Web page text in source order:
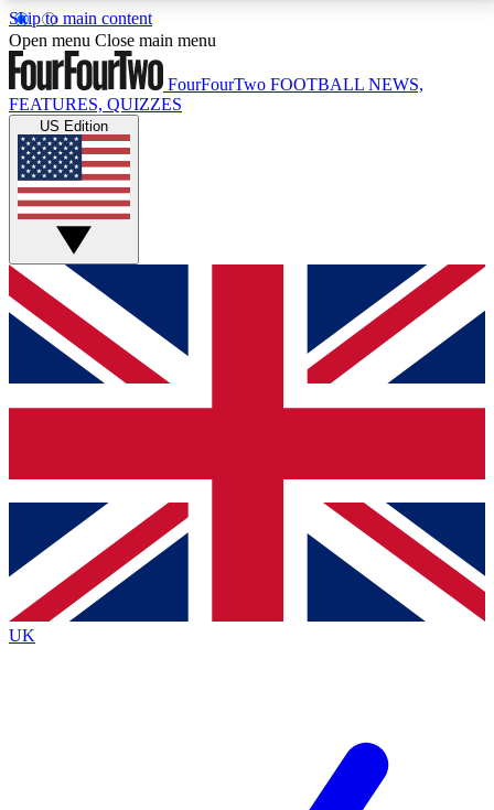
Skip to main content
17
MEMBER FEATURESACCESS AVAILABLE
Live Q&A Sessions
Weekly interactive sessions
GET CLUB ACCESS QUICK
For the quickest way to join, simply enter your email
below and get access. We will send a confirmation
and sign you up to our newsletter to keep you
Contact me with news and offers from other Future
brands
By submitting your information you agree to the Terms & Conditionsand
Privacy
Policyand are aged 16 or over.
Open menu Close main menu
FourFourTwo FOOTBALL NEWS,
FEATURES, QUIZZES
US Edition
UK